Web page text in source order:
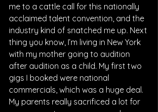
me to a cattle call for this nationally
acclaimed talent convention, and the
industry kind of snatched me up. Next
thing you know, I’m living in New York
with my mother going to audition
after audition as a child. My first two
gigs I booked were national
commercials, which was a huge deal.
My parents really sacrificed a lot for